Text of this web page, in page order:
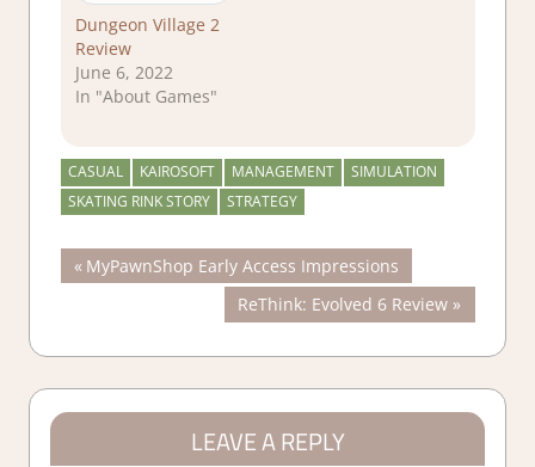
Dungeon Village 2
Review
June 6, 2022
In "About Games"
CASUAL KAIROSOFT MANAGEMENT
SIMULATION
SKATING RINK STORY
STRATEGY
Post
navigation
Previous
Post:
MyPawnShop Early Access Impressions
Next
Post:
ReThink: Evolved 6 Review
LEAVE A REPLY